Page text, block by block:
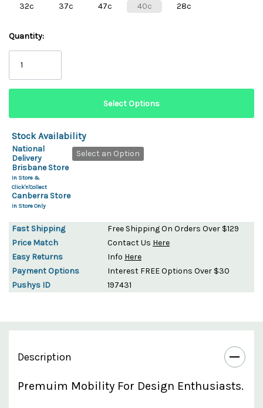
32c
37c 47c 40c 28c
Quantity:
Stock Availability
National
Delivery
Select an Option
Brisbane Store
In Store &
Click'n'Collect
Canberra Store
In Store Only
Fast Shipping
Free Shipping On Orders Over $129
Price Match
Contact Us Here
Easy Returns
Info Here
Payment Options
Interest FREE Options Over $30
Pushys ID
197431
Description
Premuim Mobility For Design Enthusiasts.